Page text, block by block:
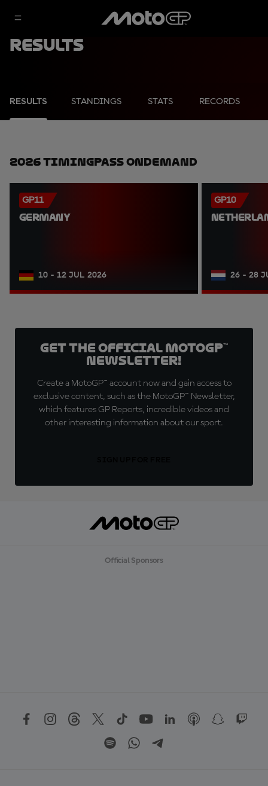
Results
RESULTS STANDINGS STATS RECORDS
2026 TimingPass OnDemand
GP11
GERMANY
10 - 12 JUL 2026
GP10
26 - 28
Get the official MotoGP™
Newsletter!
Create a MotoGP™ account now and gain access to
exclusive content, such as the MotoGP™ Newsletter,
which features GP Reports, incredible videos and
other interesting information about our sport.
Official Sponsors